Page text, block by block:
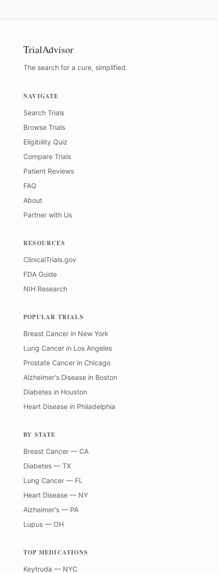
TrialAdvisor
The search for a cure, simplified.
NAVIGATE
Search Trials
Browse Trials
Eligibility Quiz
Compare Trials
Patient Reviews
FAQ
About
Partner with Us
RESOURCES
ClinicalTrials.gov
FDA Guide
NIH Research
POPULAR TRIALS
Breast Cancer in New York
Lung Cancer in Los Angeles
Prostate Cancer in Chicago
Alzheimer's Disease in Boston
Diabetes in Houston
Heart Disease in Philadelphia
BY STATE
Breast Cancer — CA
Diabetes — TX
Lung Cancer — FL
Heart Disease — NY
Alzheimer's — PA
Lupus — OH
TOP MEDICATIONS
Keytruda — NYC